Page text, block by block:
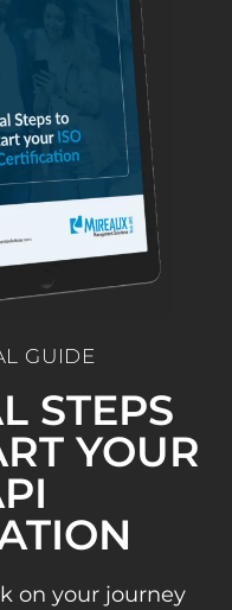
GUIDE
STEPS
YOUR
on your journey